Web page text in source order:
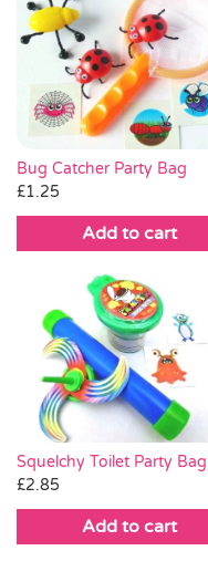
Bug Catcher Party Bag
£1.25
Add to cart
Squelchy Toilet Party Bag
£2.85
Add to cart